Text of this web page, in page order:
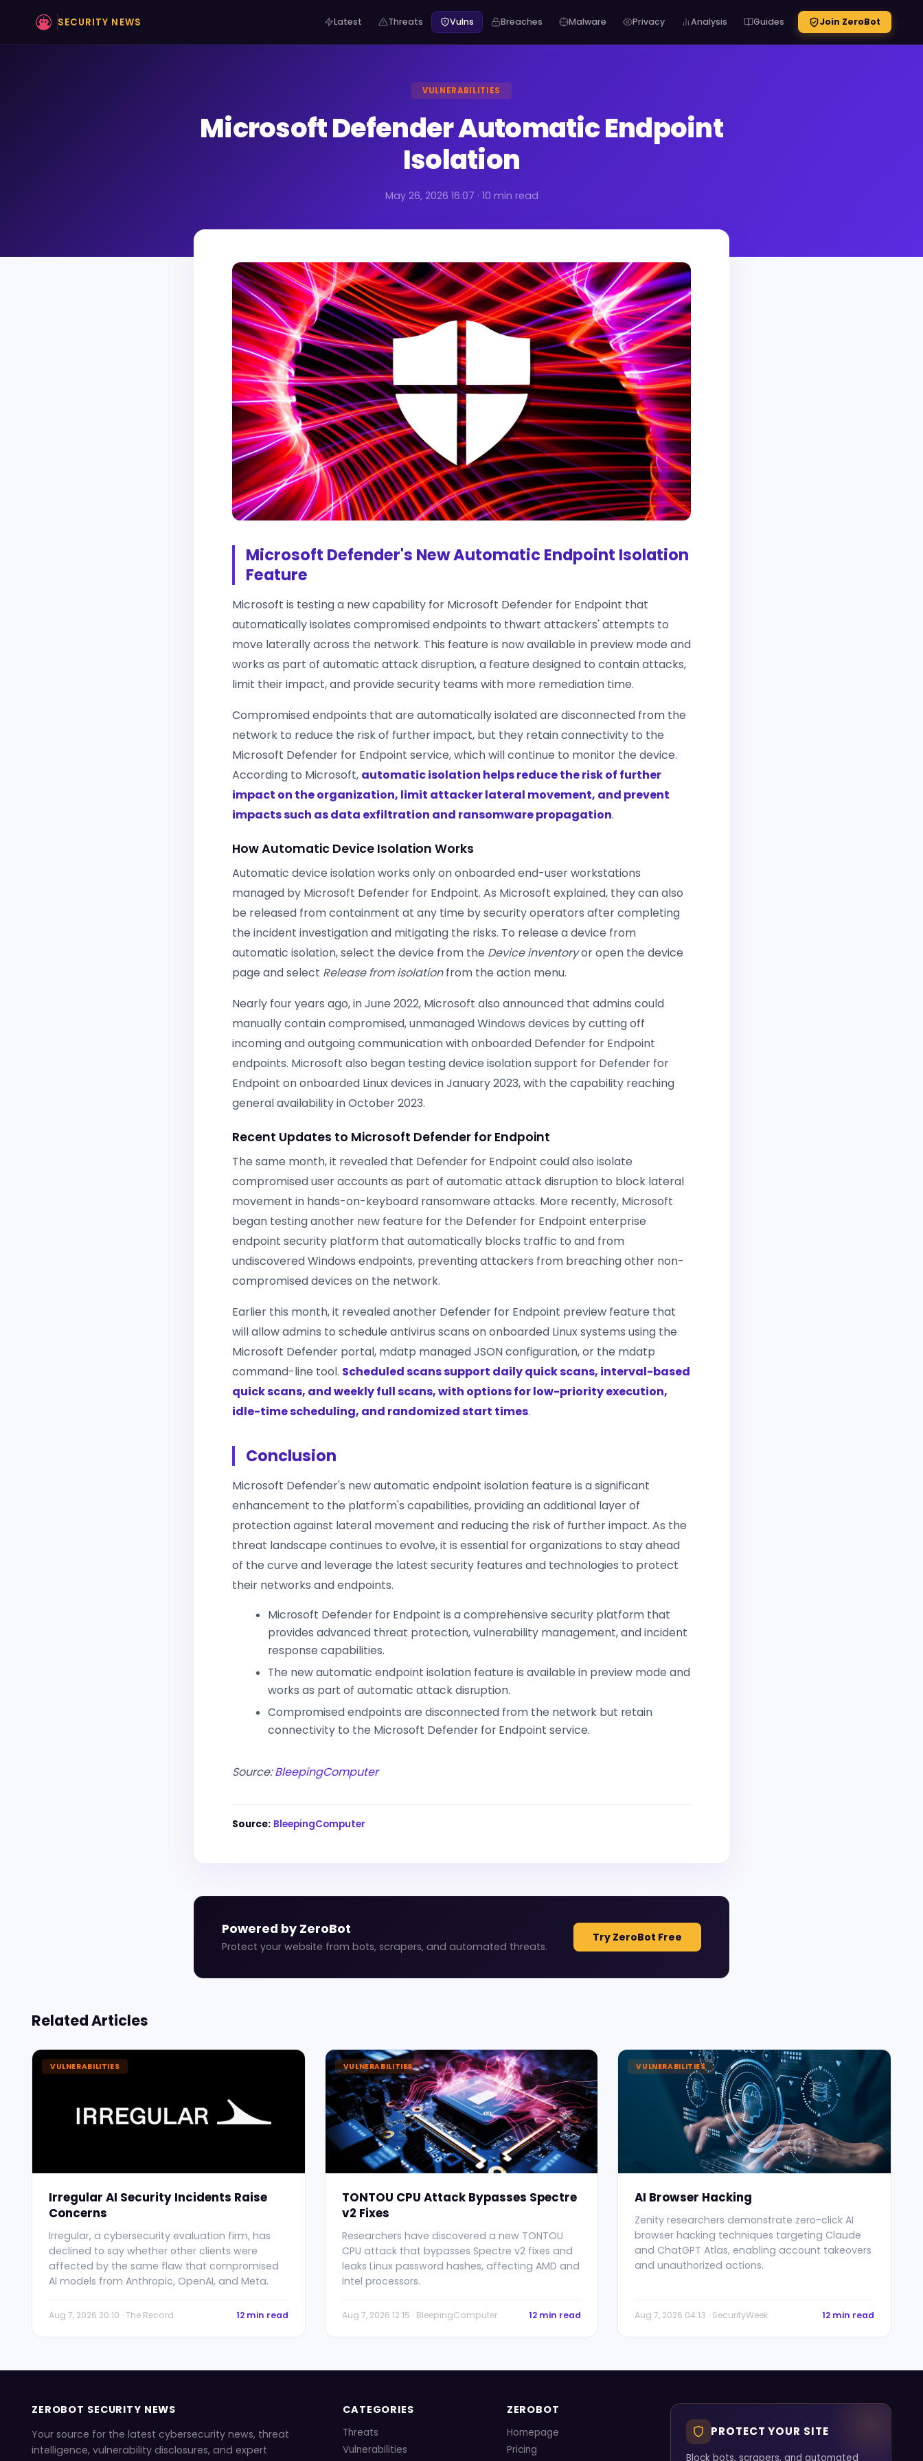
SECURITY NEWS Latest Threats Vulns Breaches Malware Privacy Analysis Guides Join ZeroBot
VULNERABILITIES
Microsoft Defender Automatic Endpoint
Isolation
May 26, 2026 16:07 · 10 min read
Microsoft Defender's New Automatic Endpoint Isolation
Feature
Microsoft is testing a new capability for Microsoft Defender for Endpoint that
automatically isolates compromised endpoints to thwart attackers' attempts to
move laterally across the network. This feature is now available in preview mode and
works as part of automatic attack disruption, a feature designed to contain attacks,
limit their impact, and provide security teams with more remediation time.
Compromised endpoints that are automatically isolated are disconnected from the
network to reduce the risk of further impact, but they retain connectivity to the
Microsoft Defender for Endpoint service, which will continue to monitor the device.
According to Microsoft, automatic isolation helps reduce the risk of further
impact on the organization, limit attacker lateral movement, and prevent
impacts such as data exfiltration and ransomware propagation.
How Automatic Device Isolation Works
Automatic device isolation works only on onboarded end-user workstations
managed by Microsoft Defender for Endpoint. As Microsoft explained, they can also
be released from containment at any time by security operators after completing
the incident investigation and mitigating the risks. To release a device from
automatic isolation, select the device from the Device inventoryor open the device
page and select Release from isolationfrom the action menu.
Nearly four years ago, in June 2022, Microsoft also announced that admins could
manually contain compromised, unmanaged Windows devices by cutting off
incoming and outgoing communication with onboarded Defender for Endpoint
endpoints. Microsoft also began testing device isolation support for Defender for
Endpoint on onboarded Linux devices in January 2023, with the capability reaching
general availability in October 2023.
Recent Updates to Microsoft Defender for Endpoint
The same month, it revealed that Defender for Endpoint could also isolate
compromised user accounts as part of automatic attack disruption to block lateral
movement in hands-on-keyboard ransomware attacks. More recently, Microsoft
began testing another new feature for the Defender for Endpoint enterprise
endpoint security platform that automatically blocks traffic to and from
undiscovered Windows endpoints, preventing attackers from breaching other non-
compromised devices on the network.
Earlier this month, it revealed another Defender for Endpoint preview feature that
will allow admins to schedule antivirus scans on onboarded Linux systems using the
Microsoft Defender portal, mdatp managed JSON configuration, or the mdatp
command-line tool. Scheduled scans support daily quick scans, interval-based
quick scans, and weekly full scans, with options for low-priority execution,
idle-time scheduling, and randomized start times.
Conclusion
Microsoft Defender's new automatic endpoint isolation feature is a significant
enhancement to the platform's capabilities, providing an additional layer of
protection against lateral movement and reducing the risk of further impact. As the
threat landscape continues to evolve, it is essential for organizations to stay ahead
of the curve and leverage the latest security features and technologies to protect
their networks and endpoints.
Microsoft Defender for Endpoint is a comprehensive security platform that
provides advanced threat protection, vulnerability management, and incident
response capabilities.
The new automatic endpoint isolation feature is available in preview mode and
works as part of automatic attack disruption.
Compromised endpoints are disconnected from the network but retain
connectivity to the Microsoft Defender for Endpoint service.
Source:BleepingComputer
Source: BleepingComputer
Powered by ZeroBot
Protect your website from bots, scrapers, and automated threats.
Try ZeroBot Free
Related Articles
VULNERABILITIES
Irregular AI Security Incidents Raise
Concerns
Irregular, a cybersecurity evaluation firm, has
declined to say whether other clients were
affected by the same flaw that compromised
AI models from Anthropic, OpenAI, and Meta.
Aug 7, 2026 20:10 · The Record 12 min read
VULNERABILITIES
TONTOU CPU Attack Bypasses Spectre
v2 Fixes
Researchers have discovered a new TONTOU
CPU attack that bypasses Spectre v2 fixes and
leaks Linux password hashes, affecting AMD and
Intel processors.
Aug 7, 2026 12:15 · BleepingComputer 12 min read
VULNERABILITIES
AI Browser Hacking
Zenity researchers demonstrate zero-click AI
browser hacking techniques targeting Claude
and ChatGPT Atlas, enabling account takeovers
and unauthorized actions.
Aug 7, 2026 04:13 · SecurityWeek 12 min read
ZEROBOT SECURITY NEWS
Your source for the latest cybersecurity news, threat
intelligence, vulnerability disclosures, and expert
CATEGORIES
Threats
Vulnerabilities
ZEROBOT
Homepage
Pricing
PROTECT YOUR SITE
Block bots, scrapers, and automated